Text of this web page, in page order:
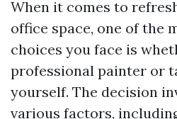
When it comes to
office space, one of the
choices you face is
professional painter or
yourself. The decision
various factors,